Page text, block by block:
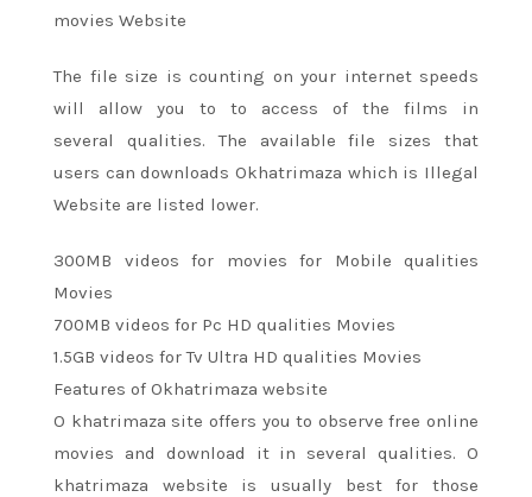
movies Website
The file size is counting on your internet speeds
will allow you to to access of the films in
several qualities. The available file sizes that
users can downloads Okhatrimaza which is Illegal
Website are listed lower.
300MB videos for movies for Mobile qualities
Movies
700MB videos for Pc HD qualities Movies
1.5GB videos for Tv Ultra HD qualities Movies
Features of Okhatrimaza website
O khatrimaza site offers youto observefree online
movies and download it in severalqualities. O
khatrimaza website is usually best for those